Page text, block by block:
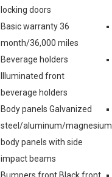
locking doors
Basic warranty 36
month/36,000 miles
Beverage holders
Illuminated front
beverage holders
Body panels Galvanized
steel/aluminum/magnesium
body panels with side
impact beams
Bumpers front Black front